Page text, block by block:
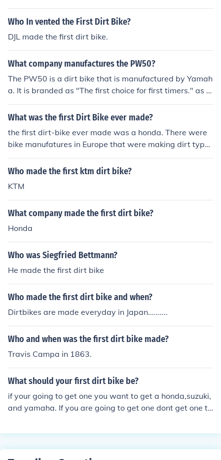
Who In vented the First Dirt Bike?
DJL made the first dirt bike.
What company manufactures the PW50?
The PW50 is a dirt bike that is manufactured by Yamah
a. It is branded as "The first choice for first timers." as it
is made to be used by children rather than adults.
What was the first Dirt Bike ever made?
the first dirt-bike ever made was a honda. There were
bike manufatures in Europe that were making dirt type
bikes before Honda was even a company.
Who made the first ktm dirt bike?
KTM
What company made the first dirt bike?
Honda
Who was Siegfried Bettmann?
He made the first dirt bike
Who made the first dirt bike and when?
Dirtbikes are made everyday in Japan..........
Who and when was the first dirt bike made?
Travis Campa in 1863.
What should your first dirt bike be?
if your going to get one you want to get a honda,suzuki,
and yamaha. If you are going to get one dont get one th
ke in one week and i only rode it 5hrs.